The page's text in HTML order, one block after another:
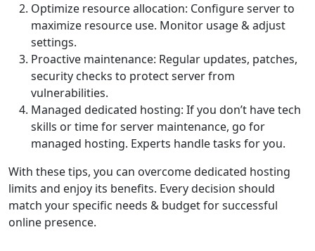
Optimize resource allocation: Configure server to
maximize resource use. Monitor usage & adjust
settings.
Proactive maintenance: Regular updates, patches,
security checks to protect server from
vulnerabilities.
Managed dedicated hosting: If you don’t have tech
skills or time for server maintenance, go for
managed hosting. Experts handle tasks for you.
With these tips, you can overcome dedicated hosting
limits and enjoy its benefits. Every decision should
match your specific needs & budget for successful
online presence.